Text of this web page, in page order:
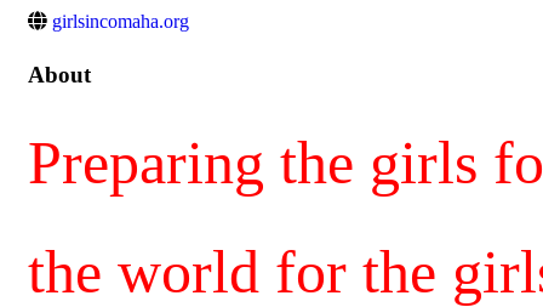
girlsincomaha.org
About
Preparing the girls
the world for the